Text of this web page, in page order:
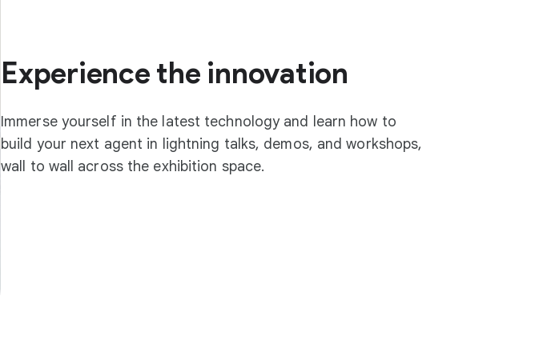
Experience the innovation
Immerse yourself in the latest technology and learn how to
build your next agent in lightning talks, demos, and workshops,
wall to wall across the exhibition space.